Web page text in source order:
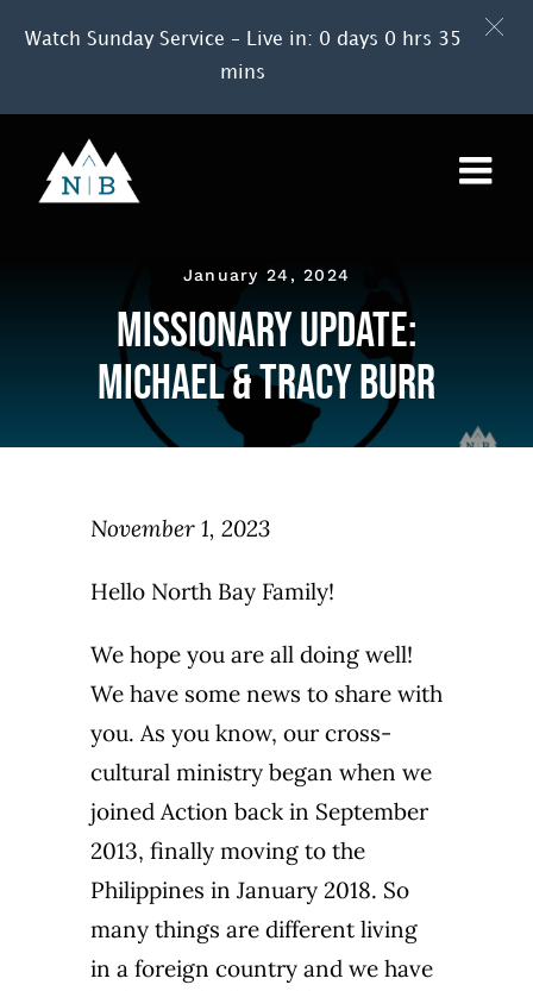
Watch Sunday Service – Live in: 0 days 0 hrs 35
mins
content
January 24, 2024
Missionary Update:
Michael & Tracy Burr
November 1, 2023
Hello North Bay Family!
We hope you are all doing well!
We have some news to share with
you. As you know, our cross-
cultural ministry began when we
joined Action back in September
2013, finally moving to the
Philippines in January 2018. So
many things are different living
in a foreign country and we have